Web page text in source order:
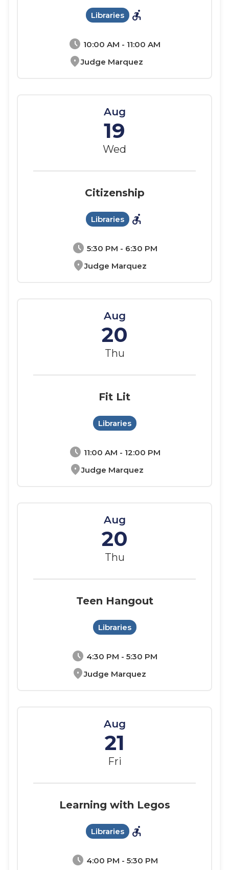
schedule 10:00 AM - 11:00 AM
location_onJudge Marquez
Libraries accessible_forward
Aug
19
Wed
schedule 5:30 PM - 6:30 PM
location_onJudge Marquez
Citizenship
Libraries accessible_forward
Aug
20
Thu
schedule 11:00 AM - 12:00 PM
location_onJudge Marquez
Fit Lit
Libraries
Aug
20
Thu
schedule 4:30 PM - 5:30 PM
location_onJudge Marquez
Teen Hangout
Libraries
Aug
21
Fri
schedule 4:00 PM - 5:30 PM
Learning with Legos
Libraries accessible_forward